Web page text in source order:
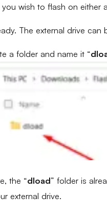
wish to flash on either
The external drive
a folder and name it “
the “dload” folder is
external drive.